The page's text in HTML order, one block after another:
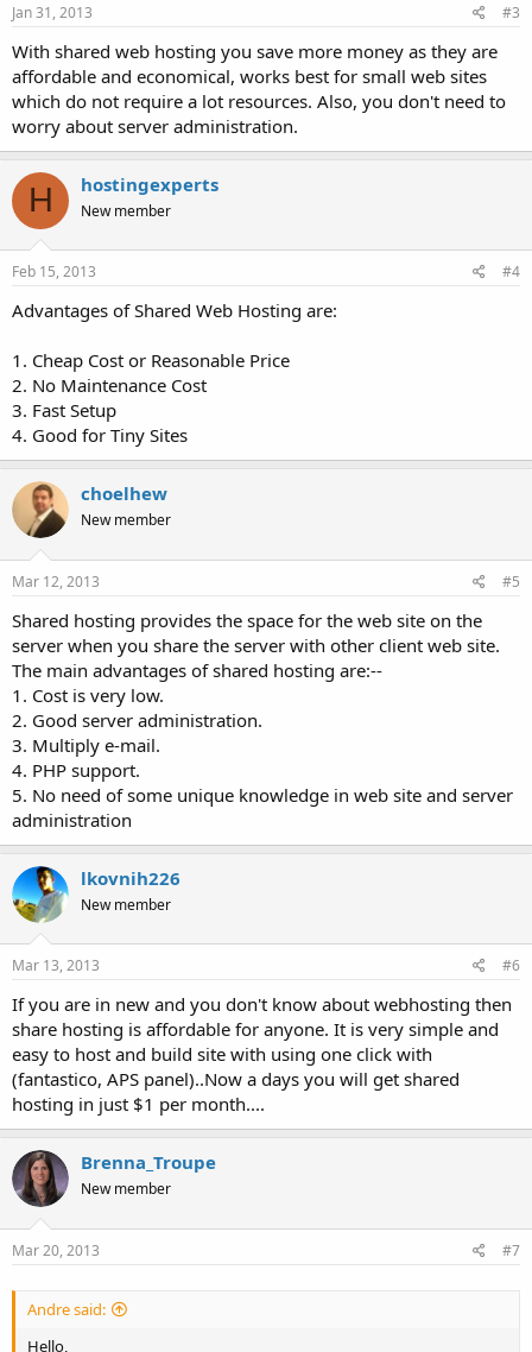
Jan 31, 2013 #3
With shared web hosting you save more money as they are
affordable and economical, works best for small web sites
which do not require a lot resources. Also, you don't need to
worry about server administration.
H hostingexperts
New member
Feb 15, 2013 #4
Advantages of Shared Web Hosting are:
1. Cheap Cost or Reasonable Price
2. No Maintenance Cost
3. Fast Setup
4. Good for Tiny Sites
choelhew
New member
Mar 12, 2013 #5
Shared hosting provides the space for the web site on the
server when you share the server with other client web site.
The main advantages of shared hosting are:--
1. Cost is very low.
2. Good server administration.
3. Multiply e-mail.
4. PHP support.
5. No need of some unique knowledge in web site and server
administration
lkovnih226
New member
Mar 13, 2013 #6
If you are in new and you don't know about webhosting then
share hosting is affordable for anyone. It is very simple and
easy to host and build site with using one click with
(fantastico, APS panel)..Now a days you will get shared
hosting in just $1 per month....
Brenna_Troupe
New member
Mar 20, 2013 #7
Andre said:
Hello,